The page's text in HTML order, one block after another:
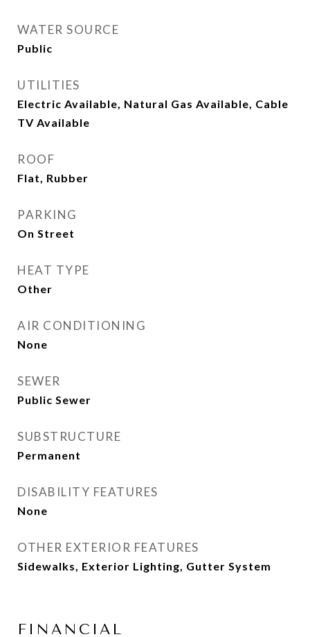
WATER SOURCE
Public
UTILITIES
Electric Available, Natural Gas Available, Cable
TV Available
ROOF
Flat, Rubber
PARKING
On Street
HEAT TYPE
Other
AIR CONDITIONING
None
SEWER
Public Sewer
SUBSTRUCTURE
Permanent
DISABILITY FEATURES
None
OTHER EXTERIOR FEATURES
Sidewalks, Exterior Lighting, Gutter System
FINANCIAL